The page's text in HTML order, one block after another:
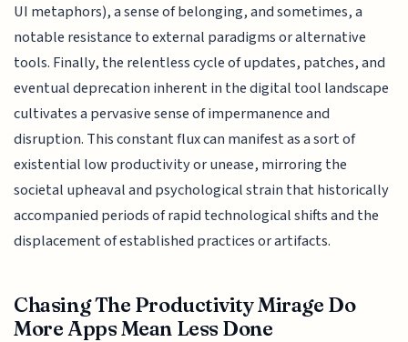
UI metaphors), a sense of belonging, and sometimes, a
notable resistance to external paradigms or alternative
tools. Finally, the relentless cycle of updates, patches, and
eventual deprecation inherent in the digital tool landscape
cultivates a pervasive sense of impermanence and
disruption. This constant flux can manifest as a sort of
existential low productivity or unease, mirroring the
societal upheaval and psychological strain that historically
accompanied periods of rapid technological shifts and the
displacement of established practices or artifacts.
Chasing The Productivity Mirage Do
More Apps Mean Less Done